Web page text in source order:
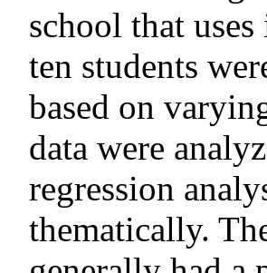
school that
ten students
based on
data were
regression
thematically.